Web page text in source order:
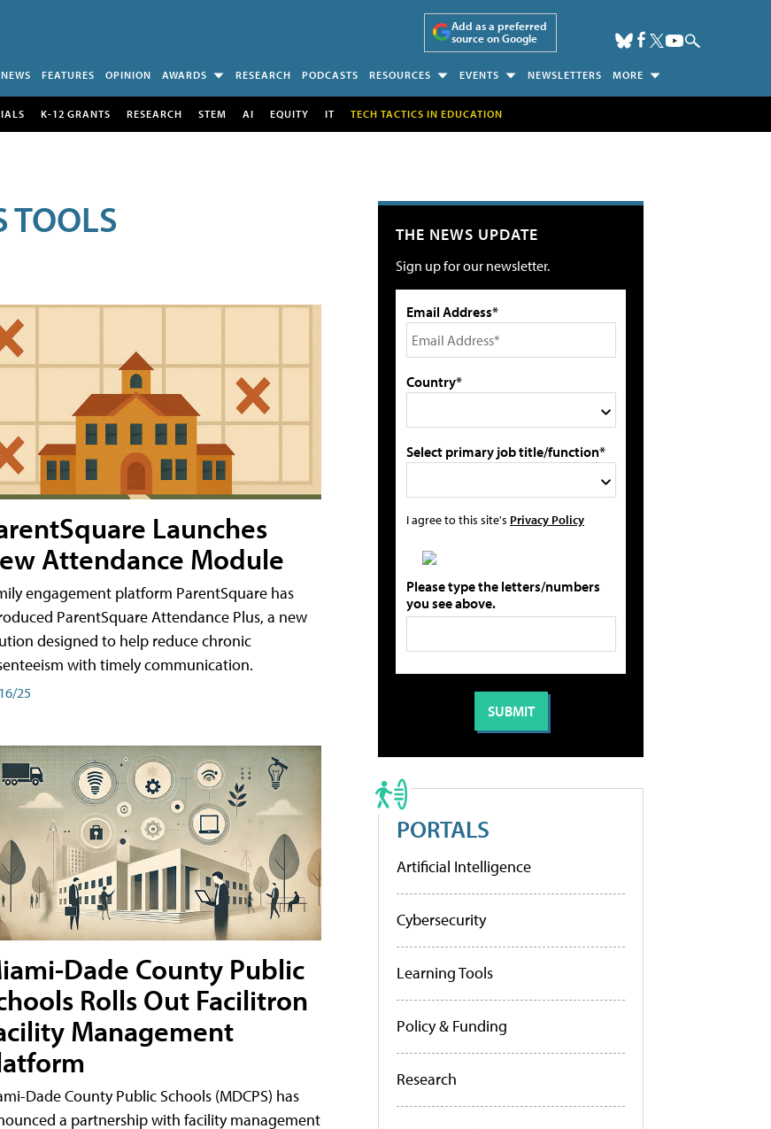
Add as a preferred
source on Google
FEATURES OPINION AWARDS RESEARCH PODCASTS RESOURCES EVENTS NEWSLETTERS MORE
K-12 GRANTS RESEARCH STEM AI EQUITY IT TECH TACTICS IN EDUCATION
TOOLS
Launches
Attendance Module
engagement platform ParentSquare has
ParentSquare Attendance Plus, a new
designed to help reduce chronic
with timely communication.
25
Dade County Public
Rolls Out Facilitron
Management
Dade County Public Schools (MDCPS) has
a partnership with facility management
THE NEWS UPDATE
Sign up for our newsletter.
Email Address*
Country*
Select primary job title/function*
I agree to this site's Privacy Policy
Please type the letters/numbers
you see above.
PORTALS
Artificial Intelligence
Cybersecurity
Learning Tools
Policy & Funding
Research